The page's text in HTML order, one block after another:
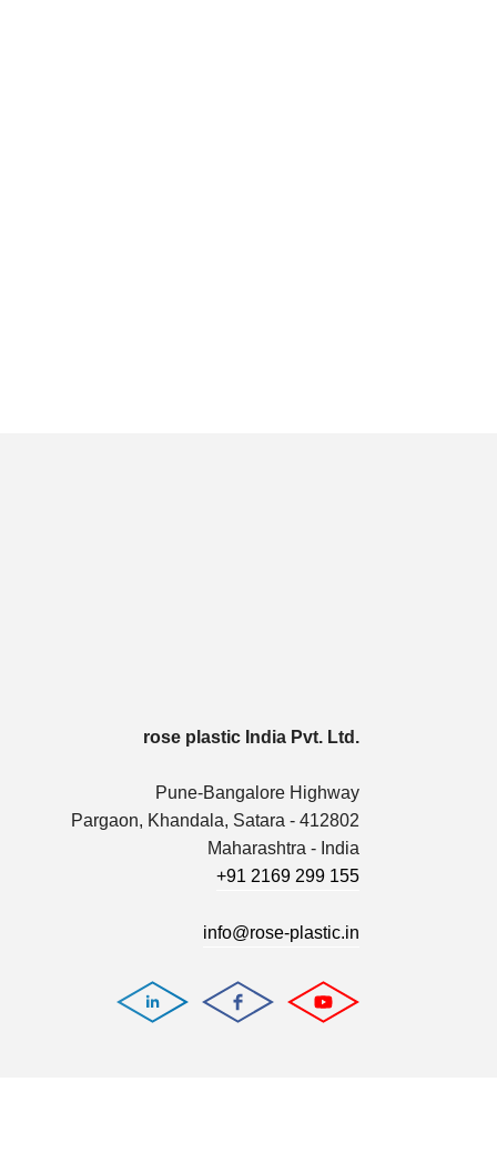
rose plastic India Pvt. Ltd.
Pune-Bangalore Highway
Pargaon, Khandala, Satara - 412802
Maharashtra - India
+91 2169 299 155
info@rose-plastic.in